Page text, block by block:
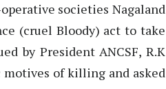
societies Nagaland
(cruel Bloody) act to take
by President ANCSF, R.K
motives of killing and asked